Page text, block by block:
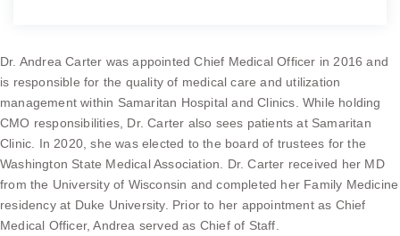
Dr. Andrea Carter was appointed Chief Medical Officer in 2016 and
is responsible for the quality of medical care and utilization
management within Samaritan Hospital and Clinics. While holding
CMO responsibilities, Dr. Carter also sees patients at Samaritan
Clinic. In 2020, she was elected to the board of trustees for the
Washington State Medical Association. Dr. Carter received her MD
from the University of Wisconsin and completed her Family Medicine
residency at Duke University. Prior to her appointment as Chief
Medical Officer, Andrea served as Chief of Staff.